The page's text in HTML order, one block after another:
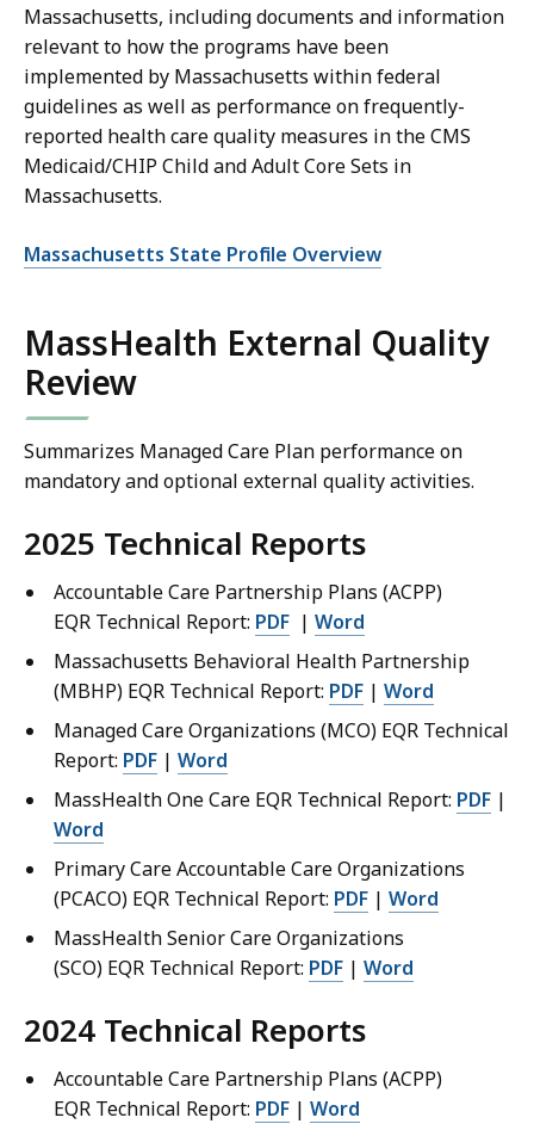
Massachusetts, including documents and information
relevant to how the programs have been
implemented by Massachusetts within federal
guidelines as well as performance on frequently-
reported health care quality measures in the CMS
Medicaid/CHIP Child and Adult Core Sets in
Massachusetts.
Massachusetts State Profile Overview
MassHealth External Quality
Review
Summarizes Managed Care Plan performance on
mandatory and optional external quality activities.
2025 Technical Reports
Accountable Care Partnership Plans (ACPP)
EQR Technical Report: PDF | Word
Massachusetts Behavioral Health Partnership
(MBHP) EQR Technical Report: PDF | Word
Managed Care Organizations (MCO) EQR Technical
Report: PDF | Word
MassHealth One Care EQR Technical Report: PDF |
Word
Primary Care Accountable Care Organizations
(PCACO) EQR Technical Report: PDF | Word
MassHealth Senior Care Organizations
(SCO) EQR Technical Report: PDF | Word
2024 Technical Reports
Accountable Care Partnership Plans (ACPP)
EQR Technical Report: PDF | Word